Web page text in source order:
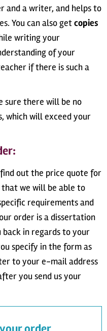
and a writer, and helps to
You can also getcopies
writing your
of your
if there is such a
sure there will be no
which will exceed your
out the price quote for
we will be able to
requirements and
order is a dissertation
in regards to your
specify in the form as
to your e-mail address
you send us your